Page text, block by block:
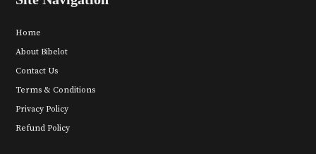
Home
About Bibelot
Contact Us
Terms & Conditions
Privacy Policy
Refund Policy